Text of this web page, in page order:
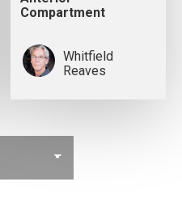
Compartment
Whitfield
Reaves